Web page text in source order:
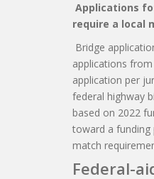
Applications
require a local
Bridge
applications
application per
federal highway
based on 2022
toward a funding
match
Federal-